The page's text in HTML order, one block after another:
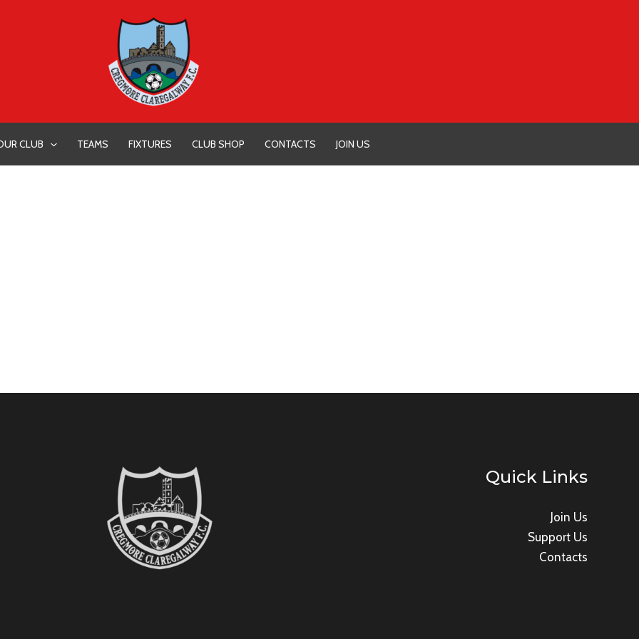
CLUB TEAMS FIXTURES CLUB SHOP CONTACTS JOIN US
Quick Links
Join Us
Support Us
Contacts